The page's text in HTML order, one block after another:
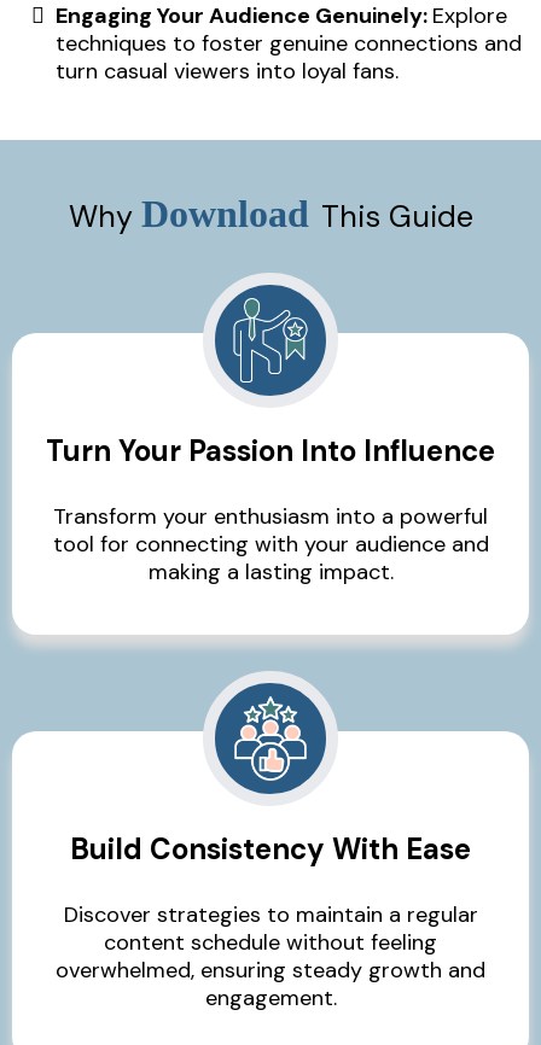
Engaging Your Audience Genuinely: Explore
techniques to foster genuine connections and
turn casual viewers into loyal fans.
Why Download This Guide
Turn Your Passion Into Influence
Transform your enthusiasm into a powerful
tool for connecting with your audience and
making a lasting impact.
Build Consistency With Ease
Discover strategies to maintain a regular
content schedule without feeling
overwhelmed, ensuring steady growth and
engagement.